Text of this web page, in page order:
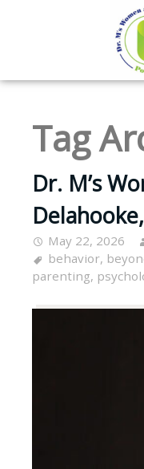
Tag
Dr. M’s
May 22, 2026
behavior,
parenting,